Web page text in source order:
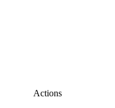
Actions